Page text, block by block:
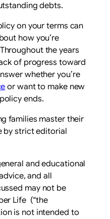
debts.
on your terms can
how you’re
the years
of progress toward
whether you’re
or want to make new
ends.
families master their
by strict editorial
and educational
and all
may not be
Life (“the
is not intended to